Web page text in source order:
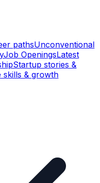
pathsUnconventional
Job OpeningsLatest
Startup stories &
skills & growth